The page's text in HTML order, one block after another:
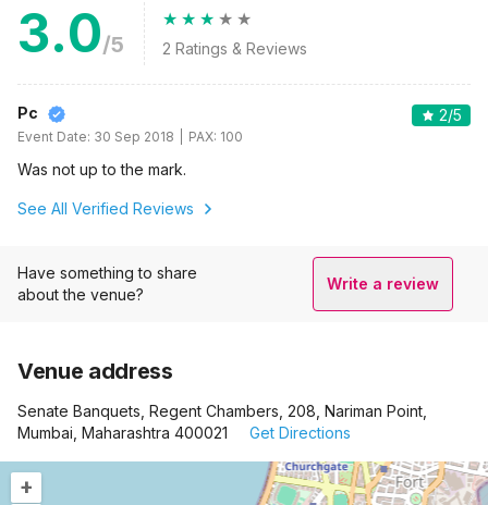
3.0/5 2 Ratings & Reviews
Pc
Event Date: 30 Sep 2018 PAX: 100
2/5
Was not up to the mark.
See All Verified Reviews
Have something to share
about the venue?
Write a review
Venue address
Senate Banquets, Regent Chambers, 208, Nariman Point,
Mumbai, Maharashtra 400021
Get Directions
+